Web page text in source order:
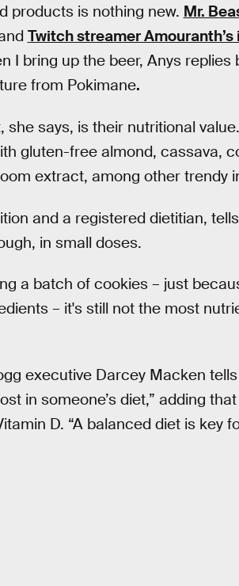
products is nothing new. Mr.
Twitch streamer
I bring up the beer, Anys replies
from Pokimane.
says, is their nutritional
gluten-free almond, cassava,
extract, among other trendy
and a registered dietitian, tells
in small doses.
a batch of cookies – just
– it's still not the most
executive Darcey Macken tells
in someone’s diet,” adding
D. “A balanced diet is key